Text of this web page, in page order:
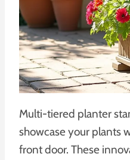
Multi-tiered planter
showcase your plants
front door. These